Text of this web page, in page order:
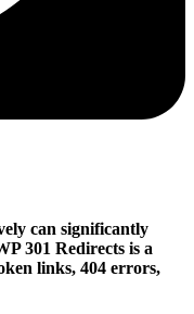
can significantly
301 Redirects is a
links, 404 errors,